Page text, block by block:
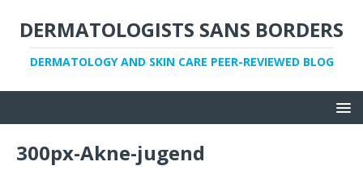
DERMATOLOGISTS SANS BORDERS
DERMATOLOGY AND SKIN CARE PEER-REVIEWED BLOG
300px-Akne-jugend